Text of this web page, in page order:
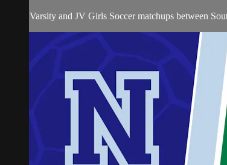
Varsity and JV Girls Soccer matchups between